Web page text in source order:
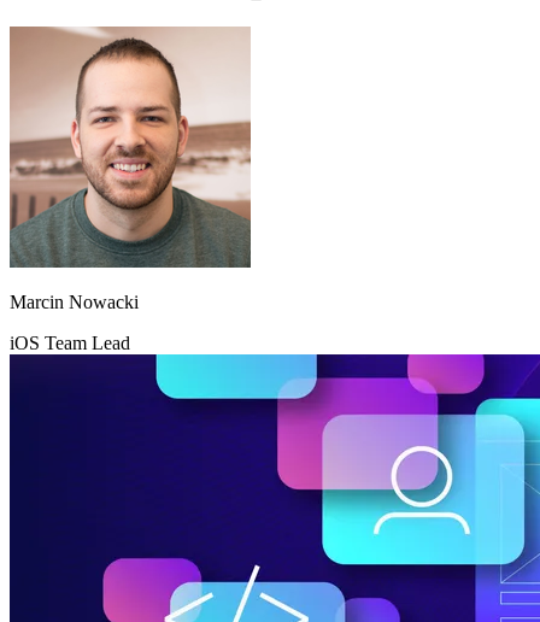
Marcin Nowacki
iOS Team Lead